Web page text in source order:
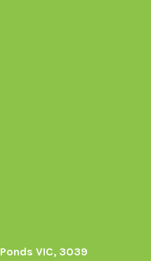
VIC, 3039